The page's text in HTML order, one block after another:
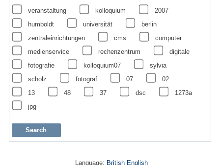
veranstaltung kolloquium
2007
humboldt
universität
berlin
zentraleinrichtungen
cms
computer
medienservice
rechenzentrum
digitale
fotografie
kolloquium07
sylvia
scholz
fotograf 07
02
13
48 37 dsc
1273a
jpg
Language: British English